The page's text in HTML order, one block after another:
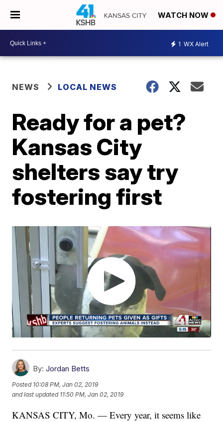
WATCH NOW
1 WX Alert
NEWS LOCAL NEWS
Ready for a pet?
Kansas City
shelters say try
fostering first
By: Jordan Betts
Posted 10:08 PM, Jan 02, 2019
and last updated 11:50 PM, Jan 02, 2019
KANSAS CITY, Mo. — Every year, it seems like